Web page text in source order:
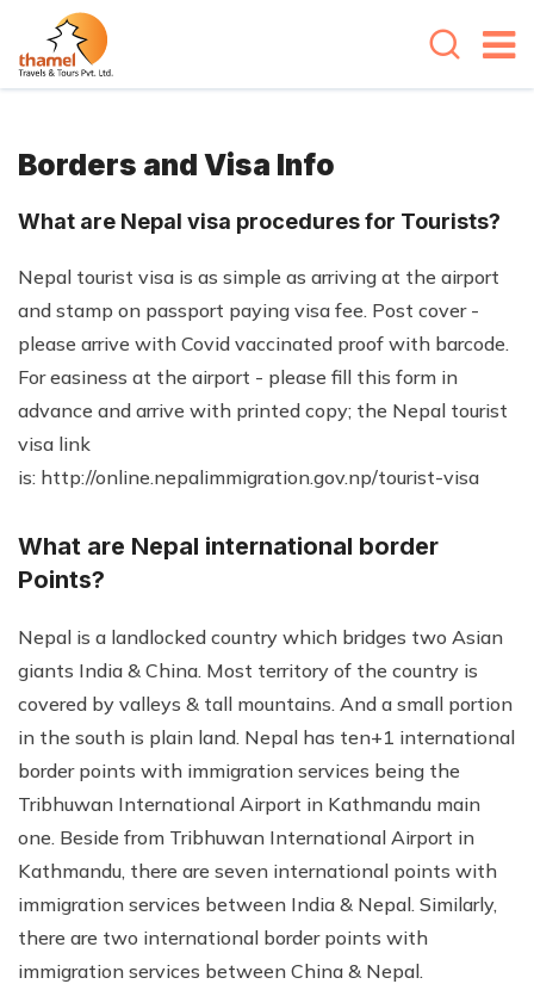
Borders and Visa Info
What are Nepal visa procedures for Tourists?
Nepal tourist visa is as simple as arriving at the airport
and stamp on passport paying visa fee. Post cover -
please arrive with Covid vaccinated proof with barcode.
For easiness at the airport - please fill this form in
advance and arrive with printed copy; the Nepal tourist
visa link
is: http://online.nepalimmigration.gov.np/tourist-visa
What are Nepal international border
Points?
Nepal is a landlocked country which bridges two Asian
giants India & China. Most territory of the country is
covered by valleys & tall mountains. And a small portion
in the south is plain land. Nepal has ten+1 international
border points with immigration services being the
Tribhuwan International Airport in Kathmandu main
one. Beside from Tribhuwan International Airport in
Kathmandu, there are seven international points with
immigration services between India & Nepal. Similarly,
there are two international border points with
immigration services between China & Nepal.